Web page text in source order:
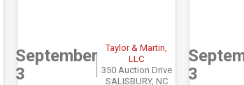
September
3
Taylor & Martin,
LLC
350 Auction Drive
SALISBURY, NC
3